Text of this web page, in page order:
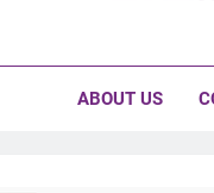
ABOUT US